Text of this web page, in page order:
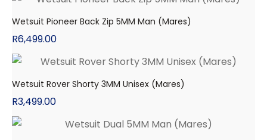
Wetsuit Pioneer Back Zip 5MM Man (Mares)
R6,499.00
Wetsuit Rover Shorty 3MM Unisex (Mares)
R3,499.00